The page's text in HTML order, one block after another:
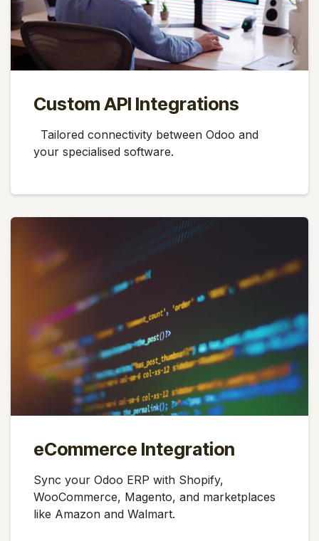
Custom API Integrations
Tailored connectivity between Odoo and
your specialised software.
eCommerce Integration
Sync your Odoo ERP with Shopify,
WooCommerce, Magento, and marketplaces
like Amazon and Walmart.